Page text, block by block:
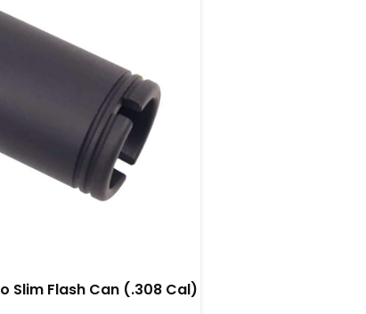
Slim Flash Can (.308 Cal)